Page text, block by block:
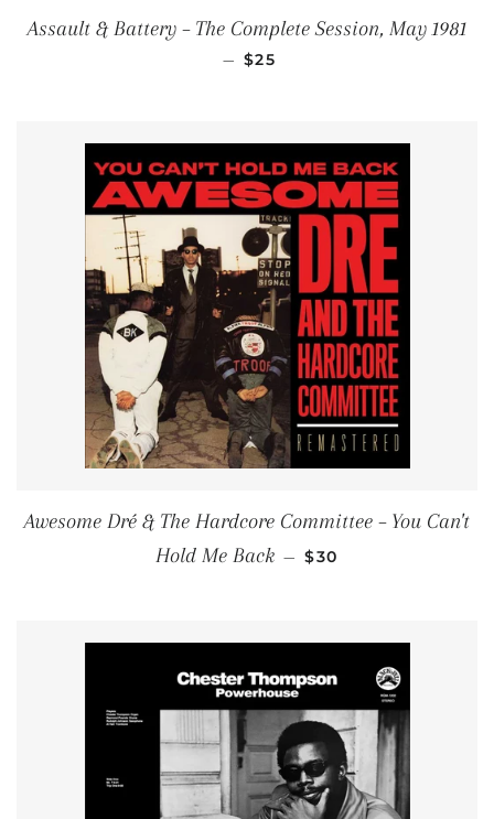
Assault & Battery ‎– The Complete Session, May 1981
— REGULAR PRICE
$25
Awesome Dré & The Hardcore Committee ‎– You Can't
Hold Me Back — REGULAR PRICE
$30